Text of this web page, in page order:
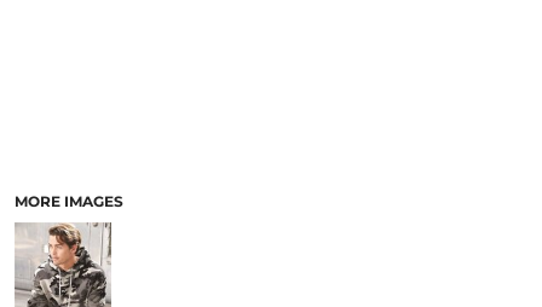
MORE IMAGES